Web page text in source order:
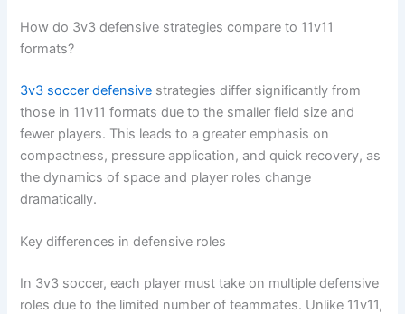
How do 3v3 defensive strategies compare to 11v11
formats?
3v3 soccer defensive strategies differ significantly from
those in 11v11 formats due to the smaller field size and
fewer players. This leads to a greater emphasis on
compactness, pressure application, and quick recovery, as
the dynamics of space and player roles change
dramatically.
Key differences in defensive roles
In 3v3 soccer, each player must take on multiple defensive
roles due to the limited number of teammates. Unlike 11v11,